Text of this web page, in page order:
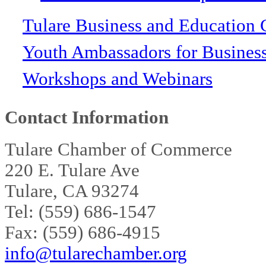
Tulare Business and Education
Youth Ambassadors for
Workshops and Webinars
Contact Information
Tulare Chamber of Commerce
220 E. Tulare Ave
Tulare, CA 93274
Tel: (559) 686-1547
Fax: (559) 686-4915
info@tularechamber.org